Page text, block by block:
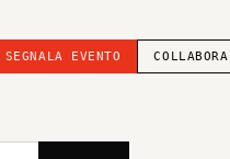
SEGNALA EVENTO COLLABORA